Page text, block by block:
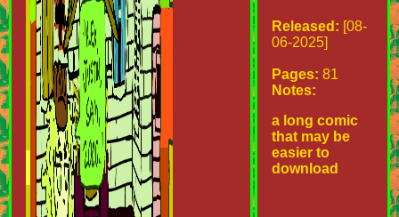
Released: [08-
06-2025]
Pages: 81
Notes:
a long comic
that may be
easier to
download